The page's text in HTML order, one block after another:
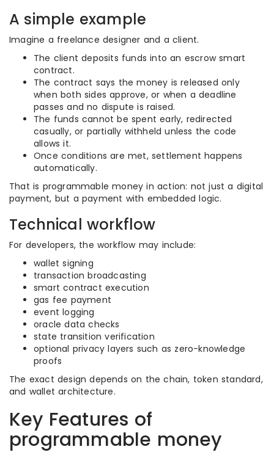
A simple example
Imagine a freelance designer and a client.
The client deposits funds into an escrow smart
contract.
The contract says the money is released only
when both sides approve, or when a deadline
passes and no dispute is raised.
The funds cannot be spent early, redirected
casually, or partially withheld unless the code
allows it.
Once conditions are met, settlement happens
automatically.
That is programmable money in action: not just a digital
payment, but a payment with embedded logic.
Technical workflow
For developers, the workflow may include:
wallet signing
transaction broadcasting
smart contract execution
gas fee payment
event logging
oracle data checks
state transition verification
optional privacy layers such as zero-knowledge
proofs
The exact design depends on the chain, token standard,
and wallet architecture.
Key Features of
programmable money